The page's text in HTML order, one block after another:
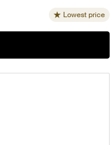
Lowest price